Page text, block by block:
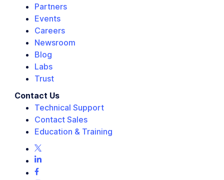
Partners
Events
Careers
Newsroom
Blog
Labs
Trust
Contact Us
Technical Support
Contact Sales
Education & Training